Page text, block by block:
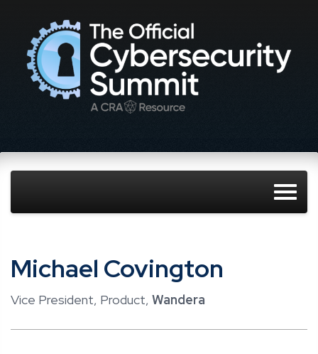
Michael Covington
Vice President, Product, Wandera